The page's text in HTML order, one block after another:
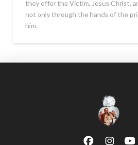
they offer the Victim, Jesus Christ,
not only through the hands of the
him.